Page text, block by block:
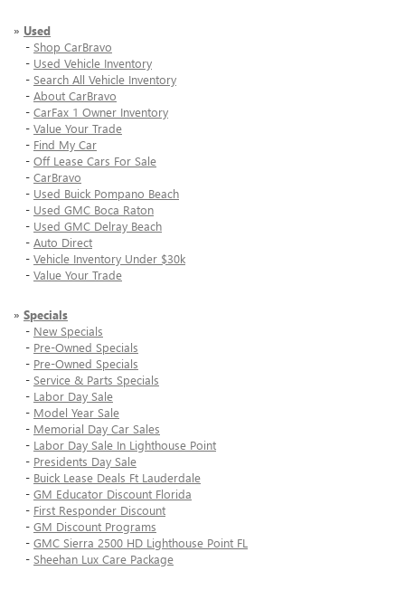
» Used
- Shop CarBravo
- Used Vehicle Inventory
- Search All Vehicle Inventory
- About CarBravo
- CarFax 1 Owner Inventory
- Value Your Trade
- Find My Car
- Off Lease Cars For Sale
- CarBravo
- Used Buick Pompano Beach
- Used GMC Boca Raton
- Used GMC Delray Beach
- Auto Direct
- Vehicle Inventory Under $30k
- Value Your Trade
» Specials
- New Specials
- Pre-Owned Specials
- Pre-Owned Specials
- Service & Parts Specials
- Labor Day Sale
- Model Year Sale
- Memorial Day Car Sales
- Labor Day Sale In Lighthouse Point
- Presidents Day Sale
- Buick Lease Deals Ft Lauderdale
- GM Educator Discount Florida
- First Responder Discount
- GM Discount Programs
- GMC Sierra 2500 HD Lighthouse Point FL
- Sheehan Lux Care Package